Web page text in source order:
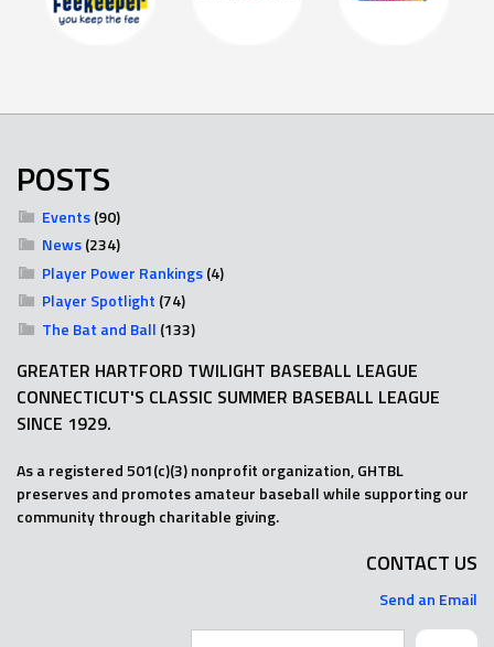
POSTS
Events(90)
News(234)
Player Power Rankings(4)
Player Spotlight (74)
The Bat and Ball (133)
GREATER HARTFORD TWILIGHT BASEBALL LEAGUE
CONNECTICUT'S CLASSIC SUMMER BASEBALL LEAGUE
SINCE 1929.
As a registered 501(c)(3) nonprofit organization, GHTBL
preserves and promotes amateur baseball while supporting our
community through charitable giving.
CONTACT US
Send an Email